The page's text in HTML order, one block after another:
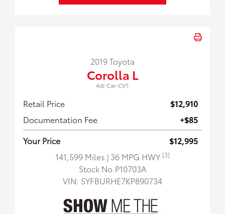
2019 Toyota
Corolla L
4dr Car-CVT.
Retail Price
$12,910
Documentation Fee
+$85
Your Price
$12,995
141,599 Miles | 36 MPG HWY [3]
Stock No.P10703A
VIN: 5YFBURHE7KP890734